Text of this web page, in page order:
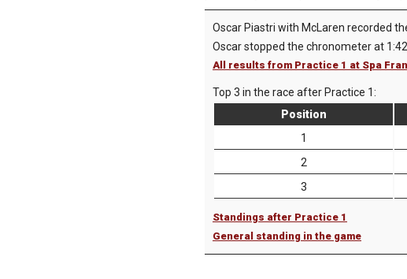
Oscar Piastri with McLaren recorded
Oscar stopped the chronometer at
All results from Practice 1 at Spa
Top 3 in the race after Practice 1:
Position
1
2
3
Standings after Practice 1
General standing in the game